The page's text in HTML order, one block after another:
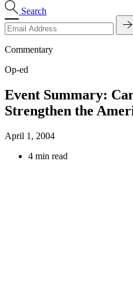
Search
Commentary
Op-ed
Event Summary:
Strengthen the
April 1, 2004
4 min read